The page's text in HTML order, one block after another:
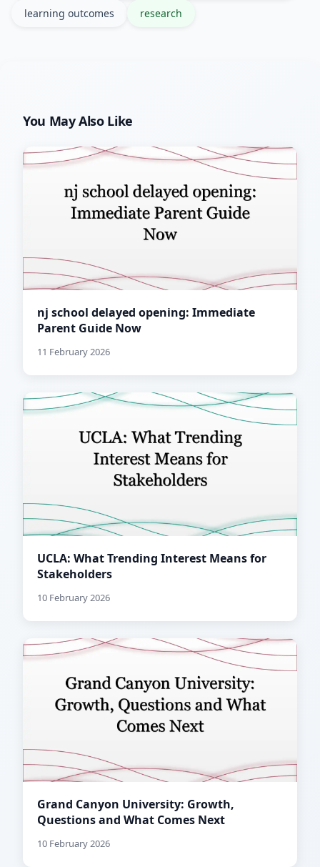
learning outcomes research
You May Also Like
nj school delayed opening: Immediate
Parent Guide Now
11 February 2026
UCLA: What Trending Interest Means for
Stakeholders
10 February 2026
Grand Canyon University: Growth,
Questions and What Comes Next
10 February 2026